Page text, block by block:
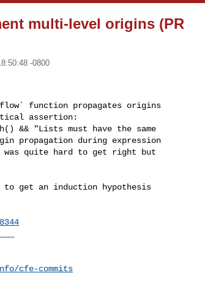
multi-level origins (PR
-0800
function propagates origins
assertion:
&& "Lists must have the same
propagation during expression
quite hard to get right but
get an induction hypothesis
cfe-commits